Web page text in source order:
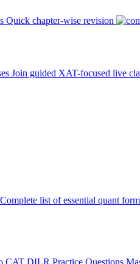
Quick chapter-wise revision
Join guided XAT-focused live
Complete list of essential quant
CAT DILR Practice Questions